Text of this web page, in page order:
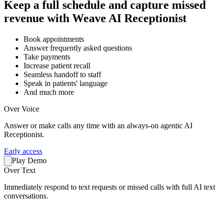
Keep a full schedule and capture missed
revenue with Weave AI Receptionist
Book appointments
Answer frequently asked questions
Take payments
Increase patient recall
Seamless handoff to staff
Speak in patients' language
And much more
Over Voice
Answer or make calls any time with an always-on agentic AI
Receptionist.
Early access
Play Demo
Over Text
Immediately respond to text requests or missed calls with full AI text
conversations.